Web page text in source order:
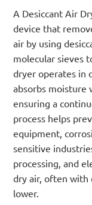
A Desiccant Air
device that
air by using
molecular sieves
dryer operates in
absorbs moisture
ensuring a
process helps
equipment,
sensitive
processing, and
dry air, often with
lower.